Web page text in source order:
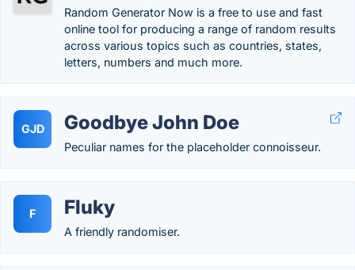
Random Generator Now is a free to use and fast
online tool for producing a range of random results
across various topics such as countries, states,
letters, numbers and much more.
GJD Goodbye John Doe
Peculiar names for the placeholder connoisseur.
F Fluky
A friendly randomiser.